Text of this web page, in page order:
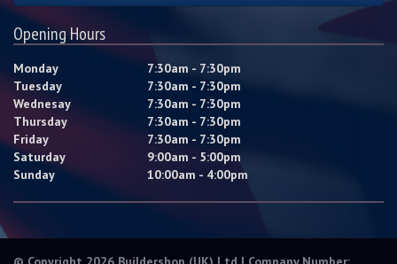
Opening Hours
Monday
7:30am - 7:30pm
Tuesday
7:30am - 7:30pm
Wednesay
7:30am - 7:30pm
Thursday
7:30am - 7:30pm
Friday
7:30am - 7:30pm
Saturday
9:00am - 5:00pm
Sunday
10:00am - 4:00pm